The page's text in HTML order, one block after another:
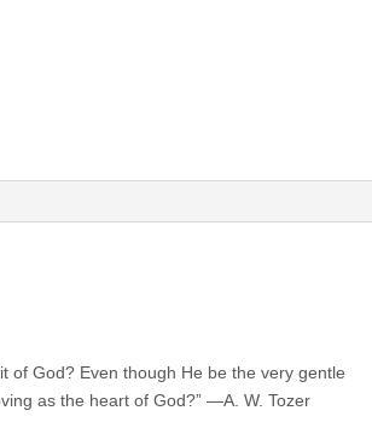
of God? Even though He be the very gentle
as the heart of God?” —A. W. Tozer